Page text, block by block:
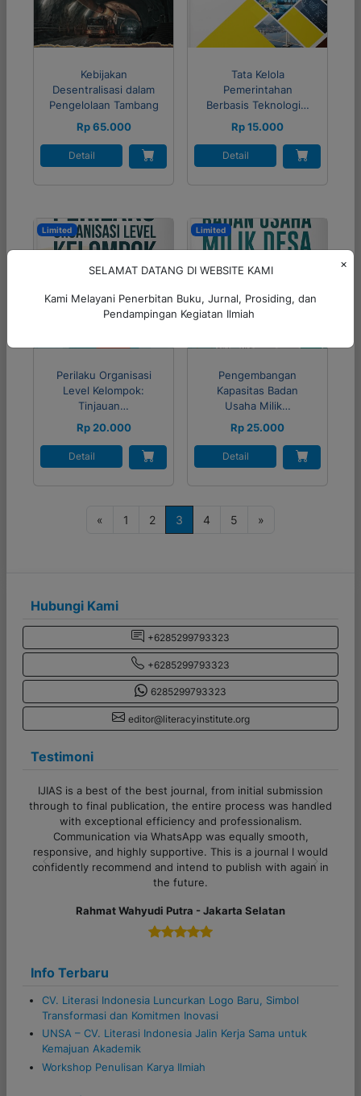
Kebijakan
Desentralisasi dalam
Pengelolaan Tambang
Rp 65.000
Detail
Tata Kelola
Pemerintahan
Berbasis Teknologi…
Rp 15.000
Detail
Limited
Perilaku Organisasi
Level Kelompok:
Tinjauan…
Rp 20.000
Detail
Limited
Pengembangan
Kapasitas Badan
Usaha Milik…
Rp 25.000
Detail
s
n
a
v
i
t
o
« 1 2 3 4 5 »
Hubungi Kami
+6285299793323
+6285299793323
6285299793323
editor@literacyinstitute.org
Testimoni
IJIAS is a best of the best journal, from initial submission
through to final publication, the entire process was handled
with exceptional efficiency and professionalism.
Communication via WhatsApp was equally smooth,
responsive, and highly supportive. This is a journal I would
confidently recommend and intend to publish with again in
the future.
Rahmat Wahyudi Putra - Jakarta Selatan
Previous Next
Info Terbaru
CV. Literasi Indonesia Luncurkan Logo Baru, Simbol
Transformasi dan Komitmen Inovasi
UNSA – CV. Literasi Indonesia Jalin Kerja Sama untuk
Kemajuan Akademik
Workshop Penulisan Karya Ilmiah
×
SELAMAT DATANG DI WEBSITE KAMI
Kami Melayani Penerbitan Buku, Jurnal, Prosiding, dan
Pendampingan Kegiatan Ilmiah